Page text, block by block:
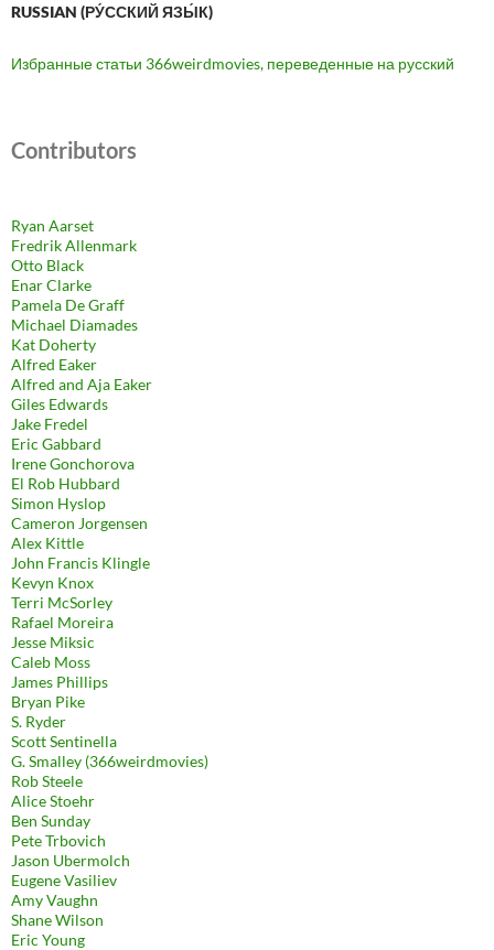
RUSSIAN (РУ́ССКИЙ ЯЗЫ́К)
Избранные статьи 366weirdmovies, переведенные на русский
Contributors
Ryan Aarset
Fredrik Allenmark
Otto Black
Enar Clarke
Pamela De Graff
Michael Diamades
Kat Doherty
Alfred Eaker
Alfred and Aja Eaker
Giles Edwards
Jake Fredel
Eric Gabbard
Irene Gonchorova
El Rob Hubbard
Simon Hyslop
Cameron Jorgensen
Alex Kittle
John Francis Klingle
Kevyn Knox
Terri McSorley
Rafael Moreira
Jesse Miksic
Caleb Moss
James Phillips
Bryan Pike
S. Ryder
Scott Sentinella
G. Smalley (366weirdmovies)
Rob Steele
Alice Stoehr
Ben Sunday
Pete Trbovich
Jason Ubermolch
Eugene Vasiliev
Amy Vaughn
Shane Wilson
Eric Young